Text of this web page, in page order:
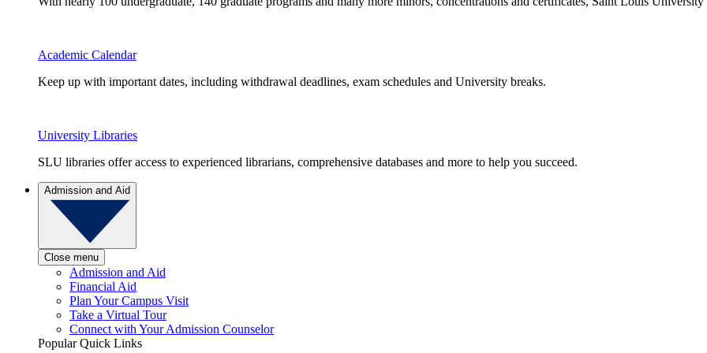
Academic Calendar
Keep up with important dates, including withdrawal deadlines, exam schedules and University breaks.
University Libraries
SLU libraries offer access to experienced librarians, comprehensive databases and more to help you succeed.
Admission and Aid
Close menu
Admission and Aid
Financial Aid
Plan Your Campus Visit
Take a Virtual Tour
Connect with Your Admission Counselor
Popular Quick Links